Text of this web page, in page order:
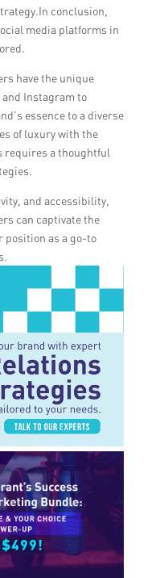
conclusion,
media platforms in
have the unique
Instagram to
essence to a diverse
of luxury with the
requires a thoughtful
and accessibility,
can captivate the
position as a go-to